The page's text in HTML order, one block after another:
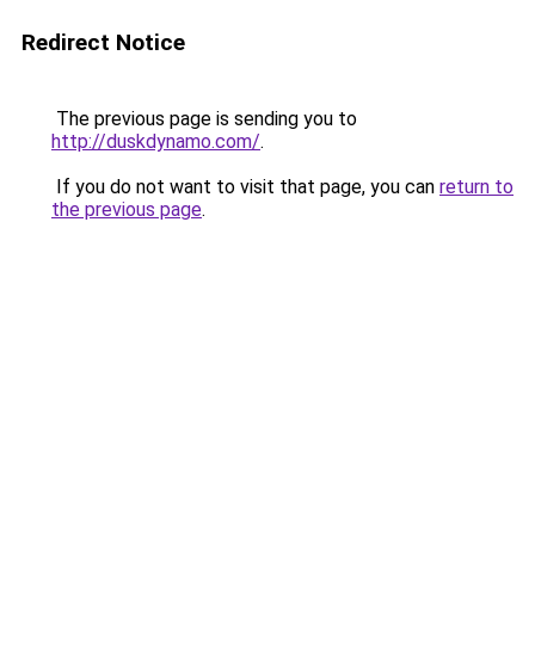
Redirect Notice
The previous page is sending you to
http://duskdynamo.com/.
If you do not want to visit that page, you can return to
the previous page.